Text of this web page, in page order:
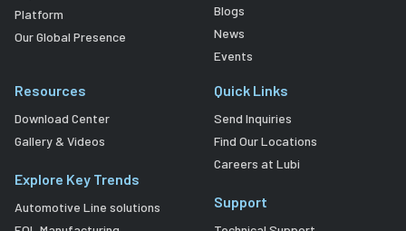
Platform
Our Global Presence
Blogs
News
Events
Resources
Download Center
Gallery & Videos
Explore Key Trends
Automotive Line solutions
Quick Links
Send Inquiries
Find Our Locations
Careers at Lubi
Support